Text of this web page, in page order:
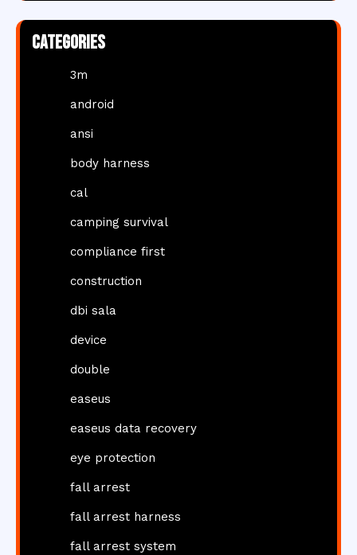
Categories
3m
android
ansi
body harness
cal
camping survival
compliance first
construction
dbi sala
device
double
easeus
easeus data recovery
eye protection
fall arrest
fall arrest harness
fall arrest system